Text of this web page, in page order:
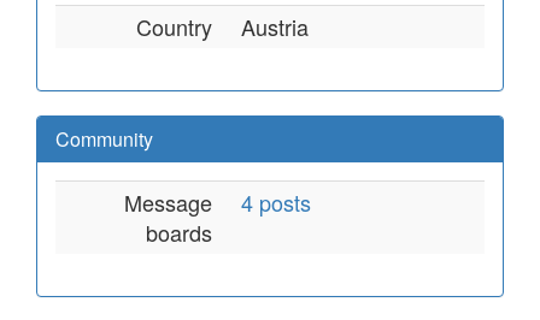
Country Austria
Community
Message
boards
4 posts